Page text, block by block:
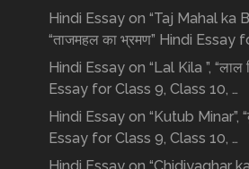
Hindi Essay on “Taj Mahal ka
“ताजमहल का भ्रमण” Hindi Essay
Hindi Essay on “Lal Kila ”, “लाल
Essay for Class 9, Class 10, …
Hindi Essay on “Kutub Minar”,
Essay for Class 9, Class 10, …